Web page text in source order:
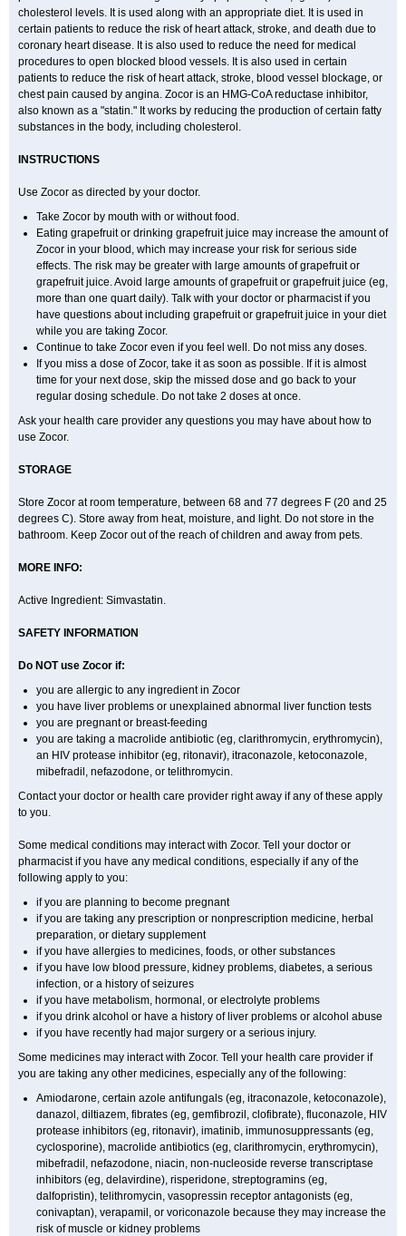
cholesterol levels. It is used along with an appropriate diet. It is used in
certain patients to reduce the risk of heart attack, stroke, and death due to
coronary heart disease. It is also used to reduce the need for medical
procedures to open blocked blood vessels. It is also used in certain
patients to reduce the risk of heart attack, stroke, blood vessel blockage, or
chest pain caused by angina. Zocor is an HMG-CoA reductase inhibitor,
also known as a "statin." It works by reducing the production of certain fatty
substances in the body, including cholesterol.
INSTRUCTIONS
Use Zocor as directed by your doctor.
Take Zocor by mouth with or without food.
Eating grapefruit or drinking grapefruit juice may increase the amount of
Zocor in your blood, which may increase your risk for serious side
effects. The risk may be greater with large amounts of grapefruit or
grapefruit juice. Avoid large amounts of grapefruit or grapefruit juice (eg,
more than one quart daily). Talk with your doctor or pharmacist if you
have questions about including grapefruit or grapefruit juice in your diet
while you are taking Zocor.
Continue to take Zocor even if you feel well. Do not miss any doses.
If you miss a dose of Zocor, take it as soon as possible. If it is almost
time for your next dose, skip the missed dose and go back to your
regular dosing schedule. Do not take 2 doses at once.
Ask your health care provider any questions you may have about how to
use Zocor.
STORAGE
Store Zocor at room temperature, between 68 and 77 degrees F (20 and 25
degrees C). Store away from heat, moisture, and light. Do not store in the
bathroom. Keep Zocor out of the reach of children and away from pets.
MORE INFO:
Active Ingredient: Simvastatin.
SAFETY INFORMATION
Do NOT use Zocor if:
you are allergic to any ingredient in Zocor
you have liver problems or unexplained abnormal liver function tests
you are pregnant or breast-feeding
you are taking a macrolide antibiotic (eg, clarithromycin, erythromycin),
an HIV protease inhibitor (eg, ritonavir), itraconazole, ketoconazole,
mibefradil, nefazodone, or telithromycin.
Contact your doctor or health care provider right away if any of these apply
to you.
Some medical conditions may interact with Zocor. Tell your doctor or
pharmacist if you have any medical conditions, especially if any of the
following apply to you:
if you are planning to become pregnant
if you are taking any prescription or nonprescription medicine, herbal
preparation, or dietary supplement
if you have allergies to medicines, foods, or other substances
if you have low blood pressure, kidney problems, diabetes, a serious
infection, or a history of seizures
if you have metabolism, hormonal, or electrolyte problems
if you drink alcohol or have a history of liver problems or alcohol abuse
if you have recently had major surgery or a serious injury.
Some medicines may interact with Zocor. Tell your health care provider if
you are taking any other medicines, especially any of the following:
Amiodarone, certain azole antifungals (eg, itraconazole, ketoconazole),
danazol, diltiazem, fibrates (eg, gemfibrozil, clofibrate), fluconazole, HIV
protease inhibitors (eg, ritonavir), imatinib, immunosuppressants (eg,
cyclosporine), macrolide antibiotics (eg, clarithromycin, erythromycin),
mibefradil, nefazodone, niacin, non-nucleoside reverse transcriptase
inhibitors (eg, delavirdine), risperidone, streptogramins (eg,
dalfopristin), telithromycin, vasopressin receptor antagonists (eg,
conivaptan), verapamil, or voriconazole because they may increase the
risk of muscle or kidney problems